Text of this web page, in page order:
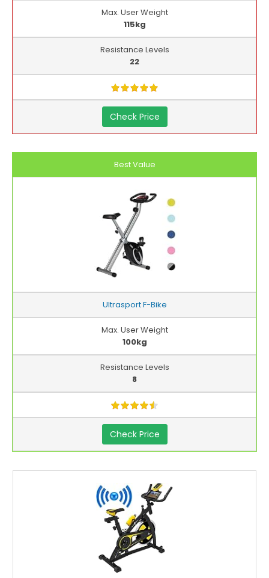
Max. User Weight
115kg
Resistance Levels
22
Check Price
Best Value
Ultrasport F-Bike
Max. User Weight
100kg
Resistance Levels
8
Check Price